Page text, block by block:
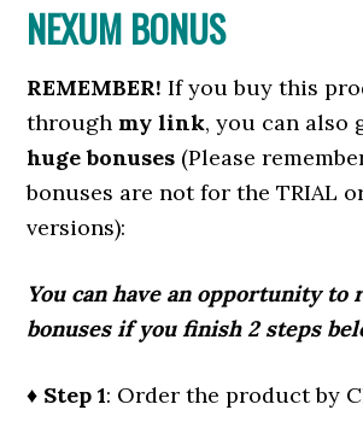
NEXUM BONUS
REMEMBER!If you buy this
through my link, you can also
huge bonuses (Please
bonuses are not for the TRIAL or
versions):
You can have an opportunity to
bonuses if you finish 2 steps
♦ Step 1: Order the product by